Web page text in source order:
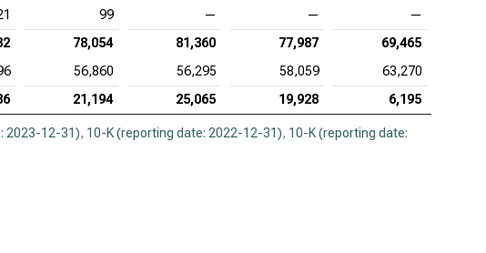
99 — —
—
78,054 81,360 77,987
69,465
56,860 56,295 58,059
63,270
21,194 25,065 19,928 6,195
2023-12-31), 10-K (reporting date: 2022-12-31), 10-K (reporting date: